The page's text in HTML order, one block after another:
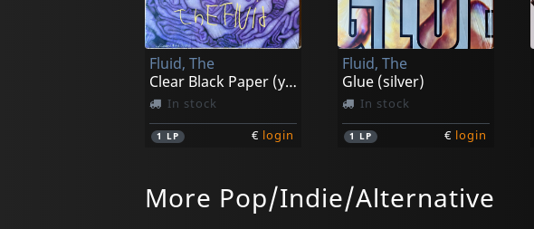
Fluid, The
Clear Black Paper (yellow)
In stock
1 LP € login
Fluid, The
Glue (silver)
In stock
1 LP € login
More Pop/Indie/Alternative